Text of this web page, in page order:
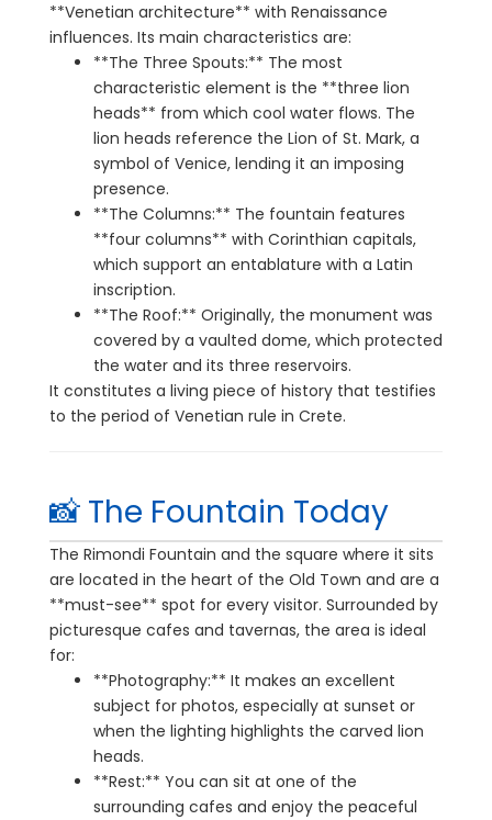
**Venetian architecture** with Renaissance
influences. Its main characteristics are:
**The Three Spouts:** The most
characteristic element is the **three lion
heads** from which cool water flows. The
lion heads reference the Lion of St. Mark, a
symbol of Venice, lending it an imposing
presence.
**The Columns:** The fountain features
**four columns** with Corinthian capitals,
which support an entablature with a Latin
inscription.
**The Roof:** Originally, the monument was
covered by a vaulted dome, which protected
the water and its three reservoirs.
It constitutes a living piece of history that testifies
to the period of Venetian rule in Crete.
📸 The Fountain Today
The Rimondi Fountain and the square where it sits
are located in the heart of the Old Town and are a
**must-see** spot for every visitor. Surrounded by
picturesque cafes and tavernas, the area is ideal
for:
**Photography:** It makes an excellent
subject for photos, especially at sunset or
when the lighting highlights the carved lion
heads.
**Rest:** You can sit at one of the
surrounding cafes and enjoy the peaceful